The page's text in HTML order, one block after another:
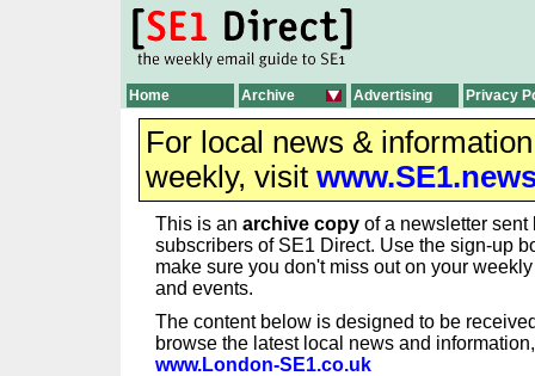
Home Archive Advertising Privacy
For local news &
weekly, visit
This is an archive copy of a newsletter sent
subscribers of SE1 Direct. Use the sign-up
make sure you don't miss out on your
and events.
The content below is designed to be
browse the latest local news and
www.London-SE1.co.uk